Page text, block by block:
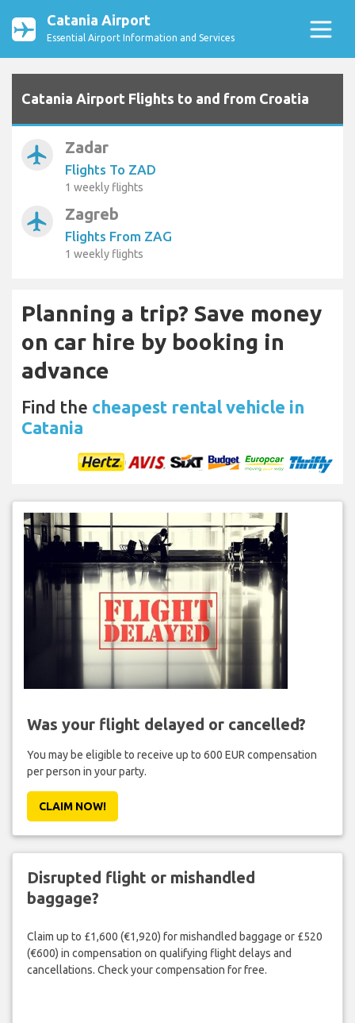
Catania Airport
Essential Airport Information and Services
Catania Airport Flights to and from Croatia
airplanemode_active Zadar
Flights To ZAD
1 weekly flights
airplanemode_active Zagreb
Flights From ZAG
1 weekly flights
Planning a trip? Save money
on car hire by booking in
advance
Find the cheapest rental vehicle in
Catania
Was your flight delayed or cancelled?
You may be eligible to receive up to 600 EUR compensation
per person in your party.
CLAIM NOW!
Disrupted flight or mishandled
baggage?
Claim up to £1,600 (€1,920) for mishandled baggage or £520
(€600) in compensation on qualifying flight delays and
cancellations. Check your compensation for free.